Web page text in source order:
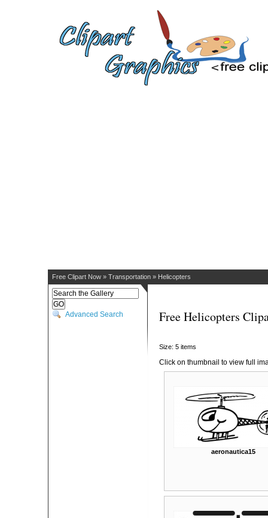
Free Clipart Now » Transportation » Helicopters
Advanced Search Free Helicopters
Size: 5 items
Click on thumbnail to view full
aeronautica15